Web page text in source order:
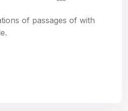
of passages of with